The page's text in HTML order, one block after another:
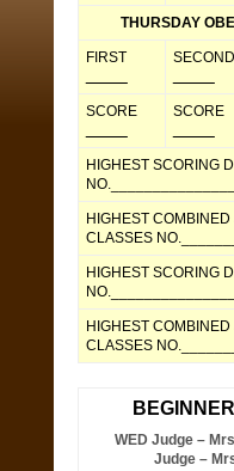
THURSDAY
FIRST
SECOND
SCORE
SCORE
HIGHEST SCORING
HIGHEST
CLASSES
HIGHEST SCORING
HIGHEST
CLASSES
WED Judge –
Judge –